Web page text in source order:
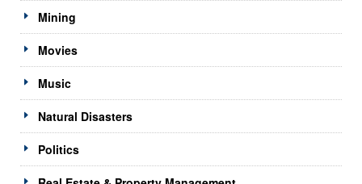
Mining
Movies
Music
Natural Disasters
Politics